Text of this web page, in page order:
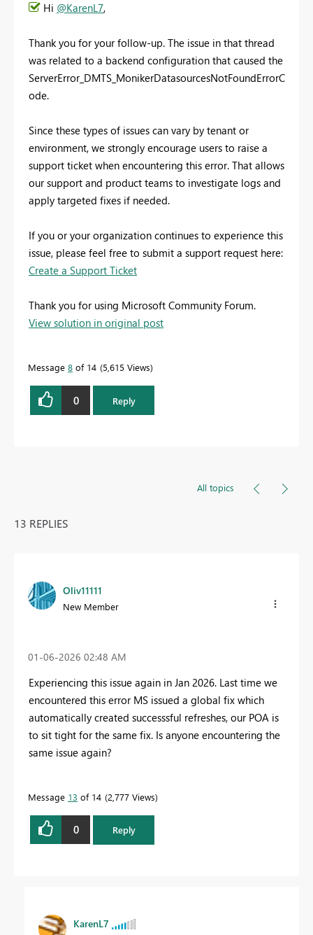
Hi @KarenL7,
Thank you for your follow-up. The issue in that thread
was related to a backend configuration that caused the
ServerError_DMTS_MonikerDatasourcesNotFoundErrorC
ode.
Since these types of issues can vary by tenant or
environment, we strongly encourage users to raise a
support ticket when encountering this error. That allows
our support and product teams to investigate logs and
apply targeted fixes if needed.
If you or your organization continues to experience this
issue, please feel free to submit a support request here:
Create a Support Ticket
Thank you for using Microsoft Community Forum.
View solution in original post
Message 8 of 14 5,615 Views
0 Reply
All topics
13 REPLIES
Oliv11111
New Member
‎01-06-2026 02:48 AM
Experiencing this issue again in Jan 2026. Last time we
encountered this error MS issued a global fix which
automatically created successsful refreshes, our POA is
to sit tight for the same fix. Is anyone encountering the
same issue again?
Message 13 of 14 2,777 Views
0 Reply
KarenL7